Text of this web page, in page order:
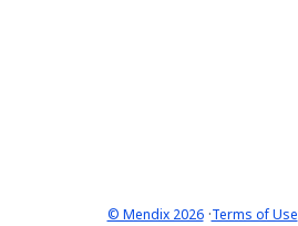
© Mendix 2026·Terms of Use